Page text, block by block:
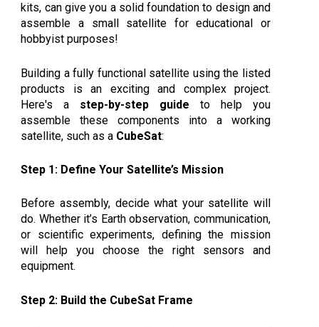
kits, can give you a solid foundation to design and
assemble a small satellite for educational or
hobbyist purposes!
Building a fully functional satellite using the listed
products is an exciting and complex project.
Here's a step-by-step guide to help you
assemble these components into a working
satellite, such as a CubeSat:
Step 1: Define Your Satellite’s Mission
Before assembly, decide what your satellite will
do. Whether it’s Earth observation, communication,
or scientific experiments, defining the mission
will help you choose the right sensors and
equipment.
Step 2: Build the CubeSat Frame